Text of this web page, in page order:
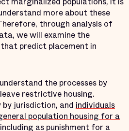
more about these
through analysis of
we will examine the
predict placement in
the processes by
restrictive housing.
jurisdiction, and individuals
population housing for a
as punishment for a